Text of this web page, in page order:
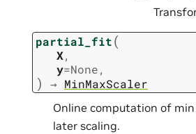
partial_fit(
X,
y=None,
) → MinMaxScaler
Online computation of
later scaling.